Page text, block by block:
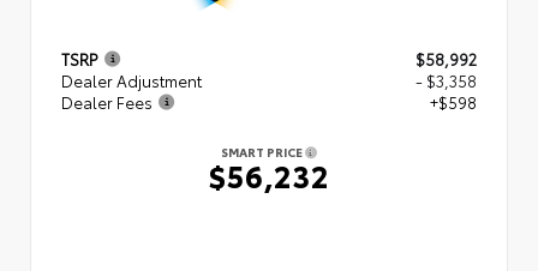
TSRP
$58,992
Dealer Adjustment
- $3,358
Dealer Fees
+$598
SMART PRICE
$56,232